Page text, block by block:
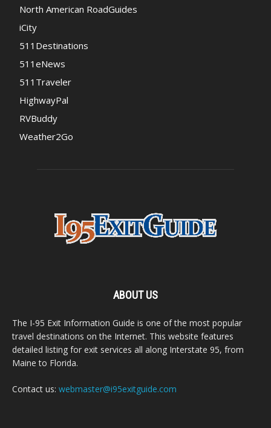
North American RoadGuides
iCity
511Destinations
511eNews
511Traveler
HighwayPal
RVBuddy
Weather2Go
ABOUT US
The I-95 Exit Information Guide is one of the most popular
travel destinations on the Internet. This website features
detailed listing for exit services all along Interstate 95, from
Maine to Florida.
Contact us: webmaster@i95exitguide.com